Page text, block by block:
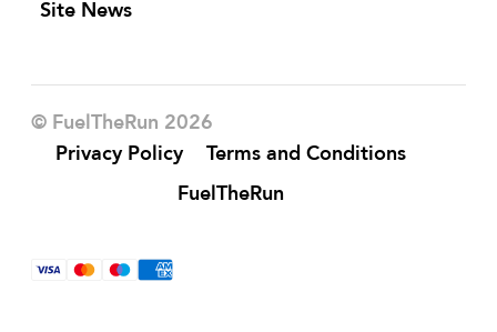
Site News
© FuelTheRun 2026
Privacy Policy
Terms and Conditions
FuelTheRun